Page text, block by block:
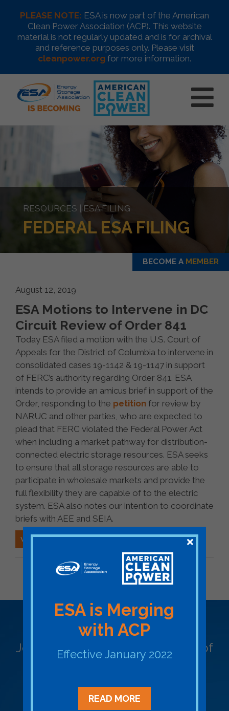
PLEASE NOTE: ESA is now part of the American
Clean Power Association (ACP). This website
material is not regularly updated and is for archival
and reference purposes only. Please visit
cleanpower.org for more information.
RESOURCES | ESA FILING
FEDERAL ESA FILING
BECOME A MEMBER
August 12, 2019
ESA Motions to Intervene in DC
Circuit Review of Order 841
Today ESA filed a motion with the U.S. Court of
Appeals for the District of Columbia to intervene in
consolidated cases 19-1142 & 19-1147 in support
of FERC’s authority regarding Order 841. ESA
intends to provide an amicus brief in support of the
Order, responding to the petition for review by
NARUC and other parties, who are expected to
plead that FERC violated the Federal Power Act
when including a market pathway for distribution-
connected electric storage resources. ESA seeks
to ensure that all storage resources are able to
participate in wholesale markets and provide the
full flexibility they are capable of to the electric
system. ESA also notes our intention to coordinate
briefs with AEE and SEIA.
VIEW ESA FILING (PDF)
BACK TO FEDERAL ESA FILING
Become a Member
Join ESA - the National Network of
Energy Storage Stakeholders
LEARN MORE ABOUT MEMBERSHIP
ESA is Merging
with ACP
Effective January 2022
READ MORE